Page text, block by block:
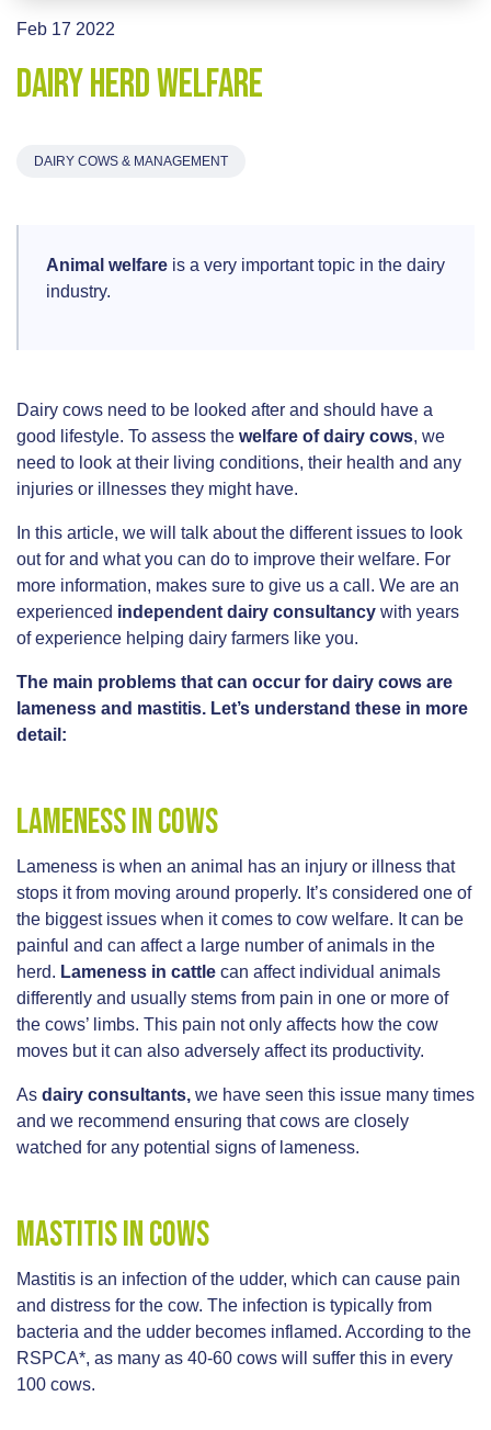
Feb 17 2022
Dairy Herd Welfare
DAIRY COWS & MANAGEMENT
Animal welfare is a very important topic in the dairy
industry.
Dairy cows need to be looked after and should have a
good lifestyle. To assess the welfare of dairy cows, we
need to look at their living conditions, their health and any
injuries or illnesses they might have.
In this article, we will talk about the different issues to look
out for and what you can do to improve their welfare. For
more information, makes sure to give us a call. We are an
experienced independent dairy consultancy with years
of experience helping dairy farmers like you.
The main problems that can occur for dairy cows are
lameness and mastitis. Let’s understand these in more
detail:
Lameness in cows
Lameness is when an animal has an injury or illness that
stops it from moving around properly. It’s considered one of
the biggest issues when it comes to cow welfare. It can be
painful and can affect a large number of animals in the
herd. Lameness in cattle can affect individual animals
differently and usually stems from pain in one or more of
the cows’ limbs. This pain not only affects how the cow
moves but it can also adversely affect its productivity.
As dairy consultants, we have seen this issue many times
and we recommend ensuring that cows are closely
watched for any potential signs of lameness.
Mastitis in cows
Mastitis is an infection of the udder, which can cause pain
and distress for the cow. The infection is typically from
bacteria and the udder becomes inflamed. According to the
RSPCA*, as many as 40-60 cows will suffer this in every
100 cows.